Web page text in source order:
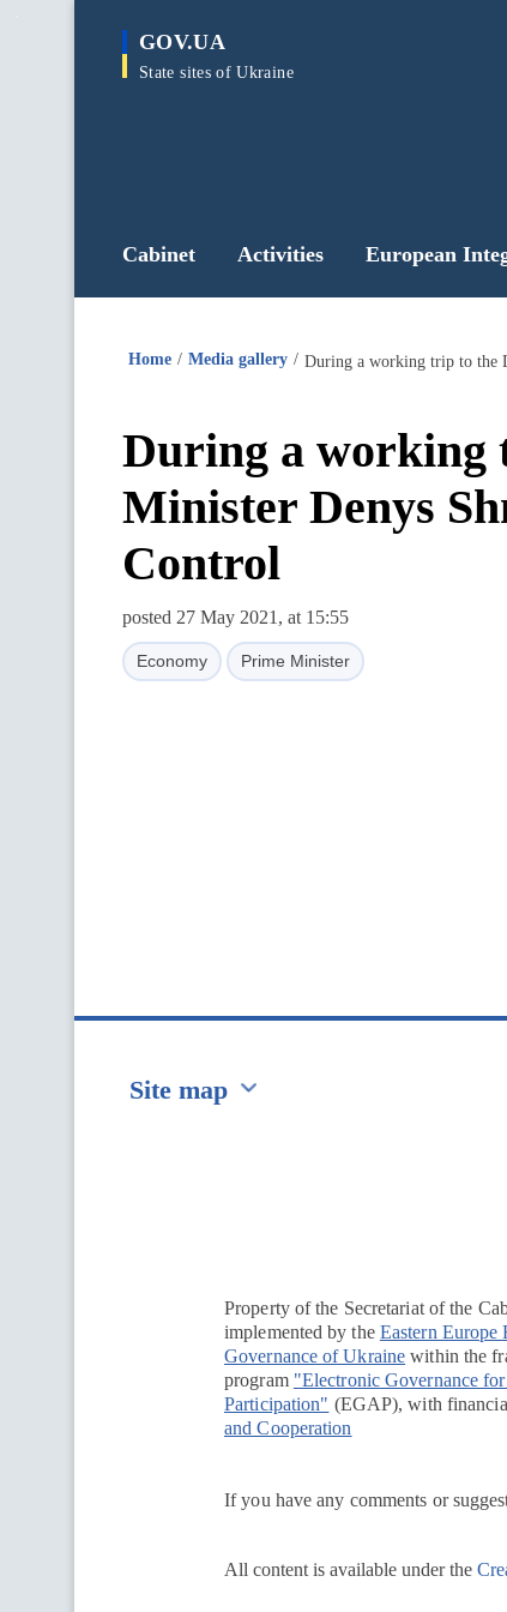
main
GOV.UA
State sites of Ukraine
Cabinet Activities European
Home Media gallery
During a working
Minister Denys
Control
posted 27 May 2021, at 15:55
Economy Prime Minister
Site map
Property of the Secretariat of the
implemented by the Eastern Europe
Governance of Ukraine within the
program "Electronic Governance
Participation" (EGAP), with
and Cooperation
If you have any comments or
All content is available under the